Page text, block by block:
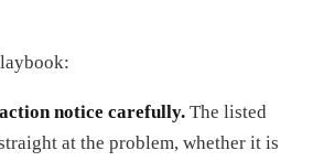
notice carefully. The listed
at the problem, whether it is